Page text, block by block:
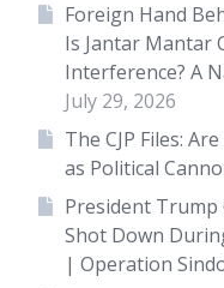
Foreign Hand
Is Jantar Mantar
Interference? A
July 29, 2026
The CJP Files:
as Political
President Trump
Shot Down
| Operation